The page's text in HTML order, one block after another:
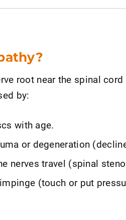
root near the spinal
by:
with age.
or degeneration
nerves travel (spinal
(touch or put